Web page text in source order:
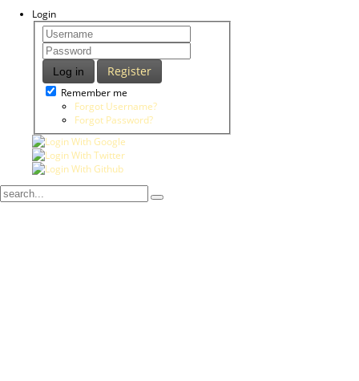
Login
Log in Register
Remember me
Forgot Username?
Forgot Password?